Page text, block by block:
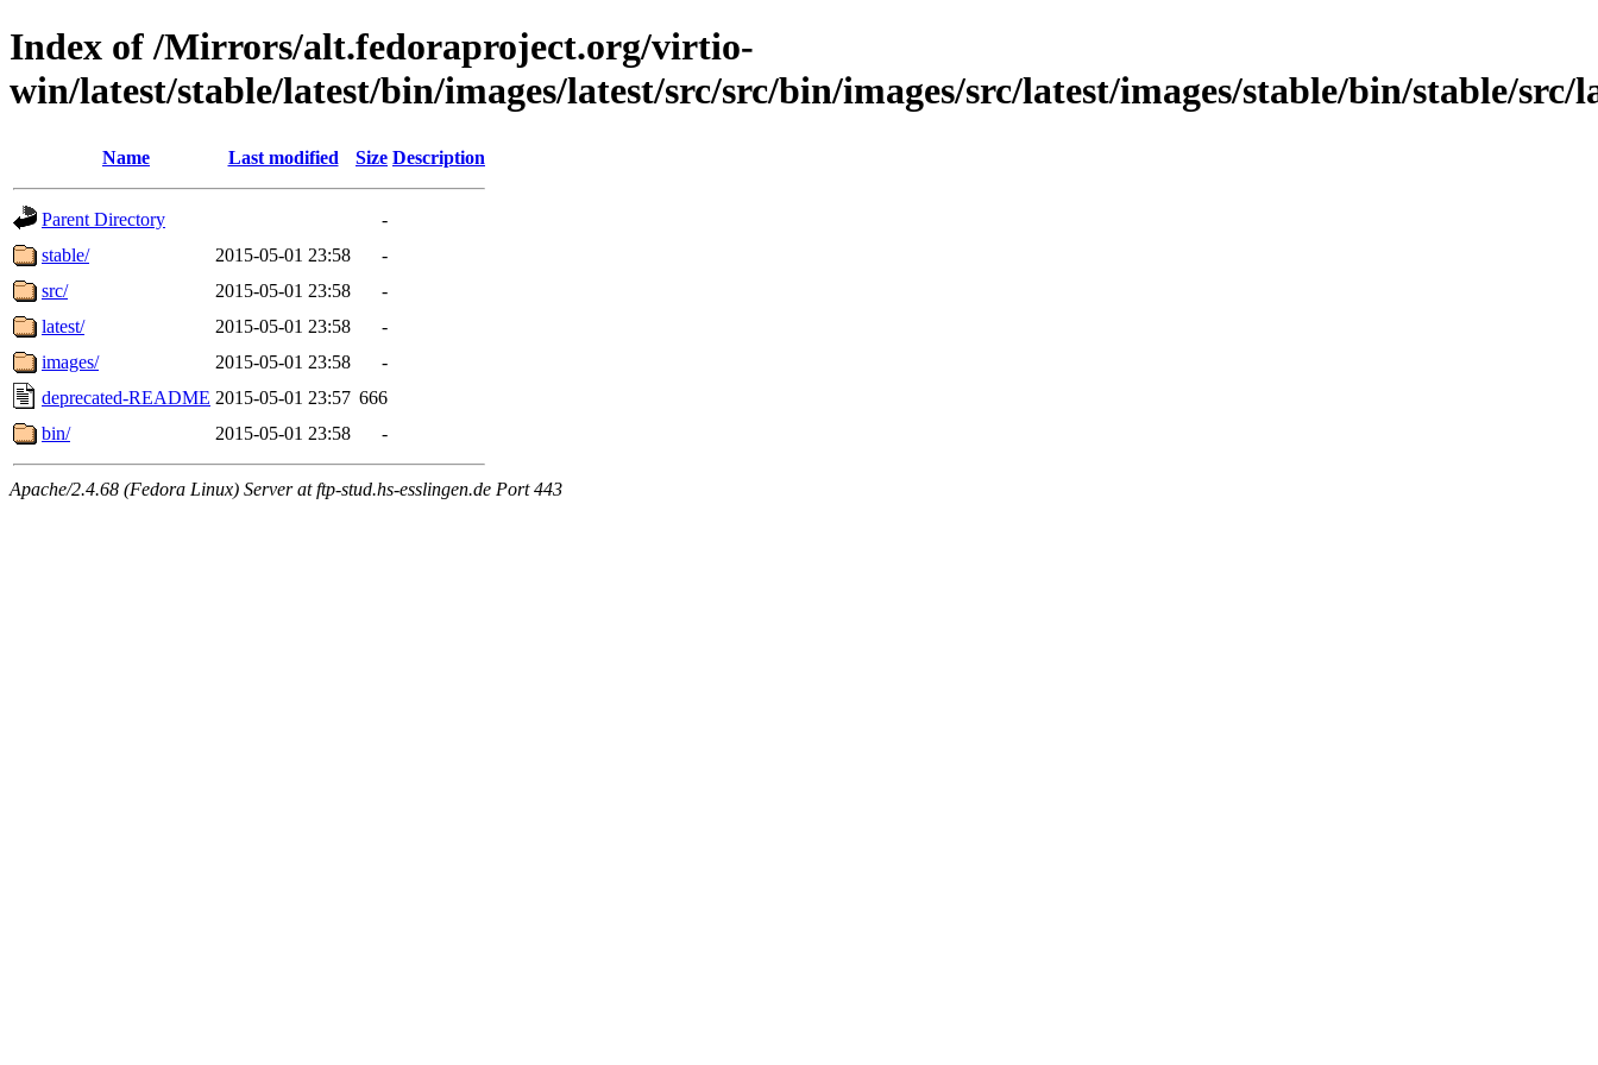
Index of /Mirrors/alt.fedoraproject.org/virtio-
win/latest/stable/latest/bin/images/latest/src/src/bin/images/src/latest/images/stable/bin/stable/src/
Name Last modified Size Description
Parent Directory
-
stable/
2015-05-01 23:58
-
src/
2015-05-01 23:58
-
latest/
2015-05-01 23:58
-
images/
2015-05-01 23:58
-
deprecated-README 2015-05-01 23:57 666
bin/
2015-05-01 23:58 -
Apache/2.4.68 (Fedora Linux) Server at ftp-stud.hs-esslingen.de Port 443